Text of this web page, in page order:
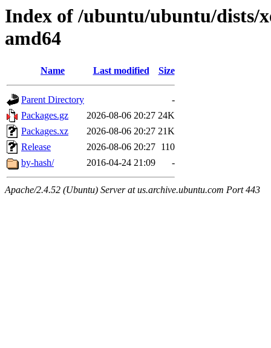
Index of /ubuntu/ubuntu/dists/
amd64
Name Last modified Size
Parent Directory
-
Packages.gz
2026-08-06 20:27 24K
Packages.xz
2026-08-06 20:27 21K
Release
2026-08-06 20:27 110
by-hash/
2016-04-24 21:09 -
Apache/2.4.52 (Ubuntu) Server at us.archive.ubuntu.com Port 443